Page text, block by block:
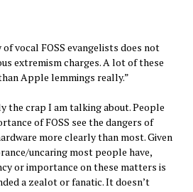
vocal FOSS evangelists does not
extremism charges. A lot of these
Apple lemmings really.”
the crap I am talking about. People
of FOSS see the dangers of
more clearly than most. Given
uncaring most people have,
or importance on these matters is
a zealot or fanatic. It doesn’t